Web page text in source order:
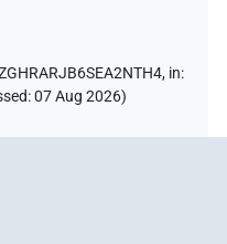
in:
:07 Aug 2026)